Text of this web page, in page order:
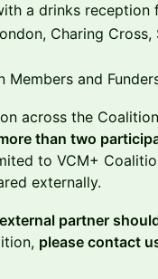
a drinks reception
Charing Cross,
Members and
across the
than two
to VCM+
externally.
partner
please contact